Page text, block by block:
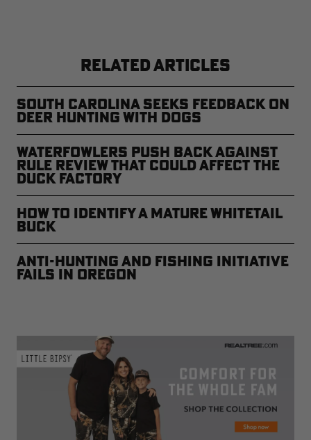
RELATED ARTICLES
South Carolina Seeks Feedback on
Deer Hunting with Dogs
Waterfowlers Push Back Against
Rule Review That Could Affect the
Duck Factory
How to Identify a Mature Whitetail
Buck
Anti-Hunting and Fishing Initiative
Fails in Oregon